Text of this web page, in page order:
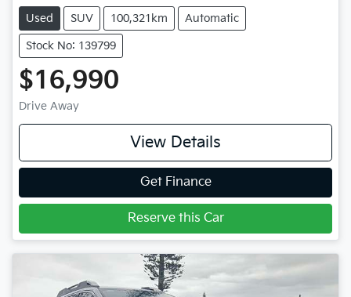
Used SUV 100,321km Automatic
Stock No: 139799
$16,990
Drive Away
View Details
Get Finance
Reserve this Car